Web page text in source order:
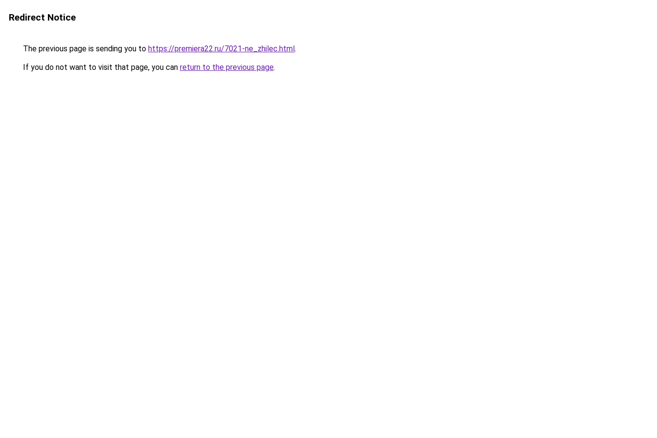
Redirect Notice
The previous page is sending you to https://premiera22.ru/7021-ne_zhilec.html.
If you do not want to visit that page, you can return to the previous page.